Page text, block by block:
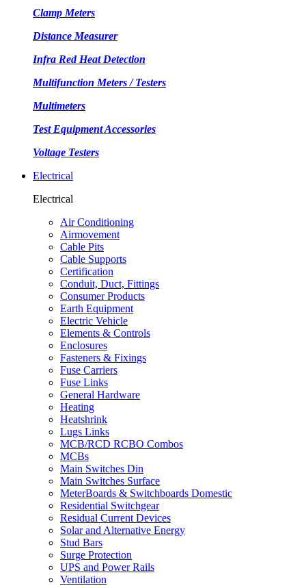
Clamp Meters
Distance Measurer
Infra Red Heat Detection
Multifunction Meters / Testers
Multimeters
Test Equipment Accessories
Voltage Testers
Electrical
Electrical
Air Conditioning
Airmovement
Cable Pits
Cable Supports
Certification
Conduit, Duct, Fittings
Consumer Products
Earth Equipment
Electric Vehicle
Elements & Controls
Enclosures
Fasteners & Fixings
Fuse Carriers
Fuse Links
General Hardware
Heating
Heatshrink
Lugs Links
MCB/RCD RCBO Combos
MCBs
Main Switches Din
Main Switches Surface
MeterBoards & Switchboards Domestic
Residential Switchgear
Residual Current Devices
Solar and Alternative Energy
Stud Bars
Surge Protection
UPS and Power Rails
Ventilation